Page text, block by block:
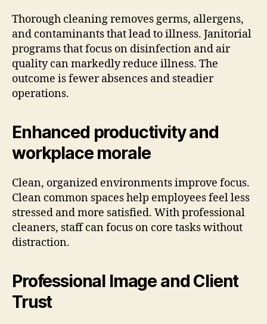
Thorough cleaning removes germs, allergens,
and contaminants that lead to illness. Janitorial
programs that focus on disinfection and air
quality can markedly reduce illness. The
outcome is fewer absences and steadier
operations.
Enhanced productivity and
workplace morale
Clean, organized environments improve focus.
Clean common spaces help employees feel less
stressed and more satisfied. With professional
cleaners, staff can focus on core tasks without
distraction.
Professional Image and Client
Trust